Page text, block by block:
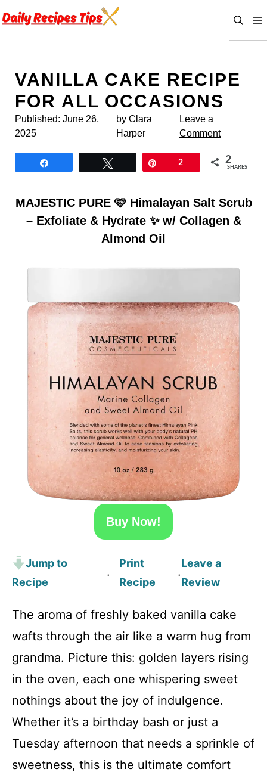
to
VANILLA CAKE RECIPE
FOR ALL OCCASIONS
Published: June 26,
2025
by Clara
Harper
Leave a
Comment
2 2
SHARES
MAJESTIC PURE 🩷 Himalayan Salt Scrub
– Exfoliate & Hydrate ✨ w/ Collagen &
Almond Oil
Buy Now!
Jump to
Recipe
·
Print
Recipe
·
Leave a
Review
The aroma of freshly baked vanilla cake
wafts through the air like a warm hug from
grandma. Picture this: golden layers rising
in the oven, each one whispering sweet
nothings about the joy of indulgence.
Whether it’s a birthday bash or just a
Tuesday afternoon that needs a sprinkle of
sweetness, this is the ultimate comfort